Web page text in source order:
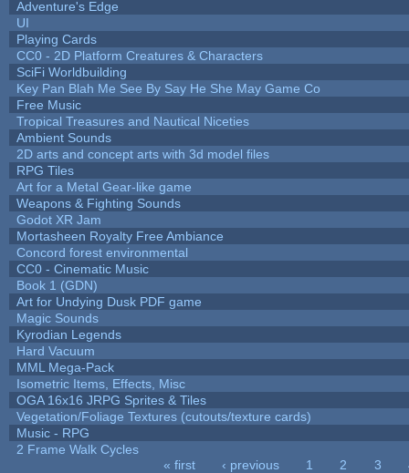
Adventure's Edge
UI
Playing Cards
CC0 - 2D Platform Creatures & Characters
SciFi Worldbuilding
Key Pan Blah Me See By Say He She May Game Co
Free Music
Tropical Treasures and Nautical Niceties
Ambient Sounds
2D arts and concept arts with 3d model files
RPG Tiles
Art for a Metal Gear-like game
Weapons & Fighting Sounds
Godot XR Jam
Mortasheen Royalty Free Ambiance
Concord forest environmental
CC0 - Cinematic Music
Book 1 (GDN)
Art for Undying Dusk PDF game
Magic Sounds
Kyrodian Legends
Hard Vacuum
MML Mega-Pack
Isometric Items, Effects, Misc
OGA 16x16 JRPG Sprites & Tiles
Vegetation/Foliage Textures (cutouts/texture cards)
Music - RPG
2 Frame Walk Cycles
« first ‹ previous 1 2 3